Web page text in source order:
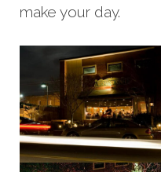
make your day.